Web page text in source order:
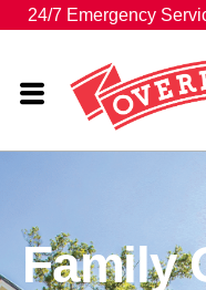
24/7 Emergency
Family